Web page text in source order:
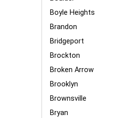
Boyle Heights
Brandon
Bridgeport
Brockton
Broken Arrow
Brooklyn
Brownsville
Bryan